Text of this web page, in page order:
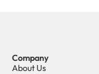
Company
About Us